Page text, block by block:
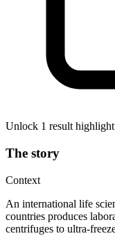
Unlock 1 result highlight
The story
Context
An international life
countries produces
centrifuges to ultra-